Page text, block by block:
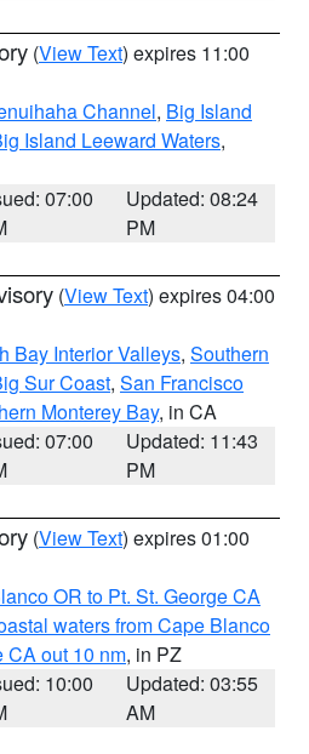
(View Text) expires 11:00
Channel, Big Island
Island Leeward Waters,
07:00
Updated: 08:24
PM
(View Text) expires 04:00
Bay Interior Valleys, Southern
Sur Coast, San Francisco
Monterey Bay, in CA
07:00
Updated: 11:43
PM
(View Text) expires 01:00
OR to Pt. St. George CA
waters from Cape Blanco
CA out 10 nm, in PZ
10:00
Updated: 03:55
AM